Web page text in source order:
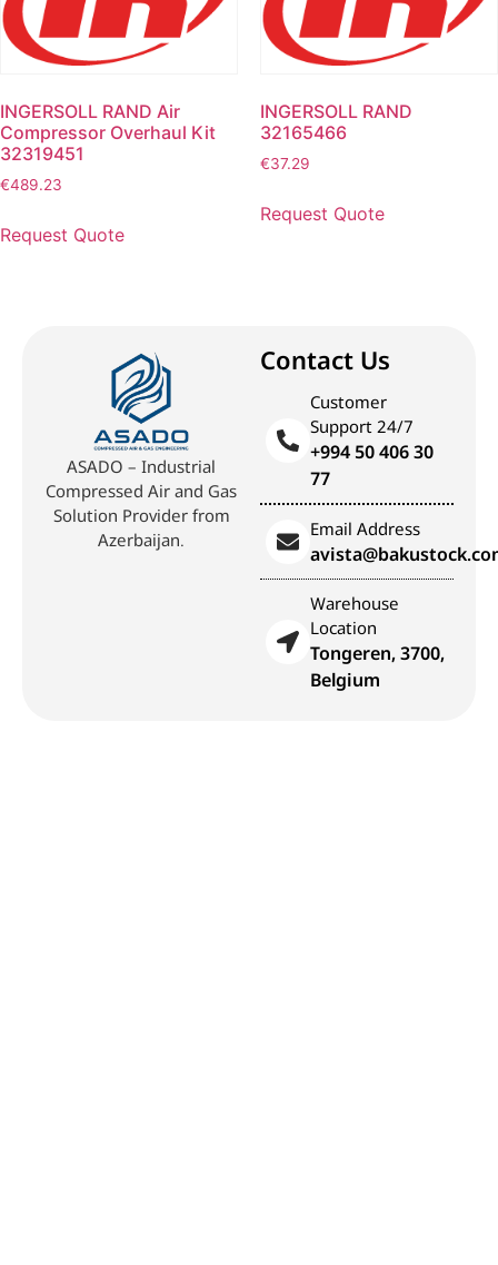
INGERSOLL RAND Air
Compressor Overhaul Kit
32319451
€489.23
Request Quote
INGERSOLL RAND
32165466
€37.29
Request Quote
ASADO – Industrial
Compressed Air and Gas
Solution Provider from
Azerbaijan.
Contact Us
Customer
Support 24/7
+994 50 406 30
77
Email Address
Warehouse
Location
Tongeren, 3700,
Belgium